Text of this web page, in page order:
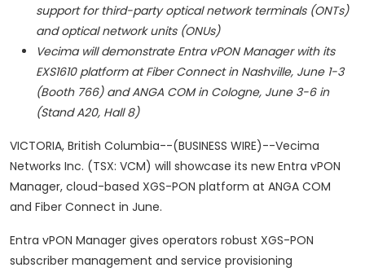
support for third-party optical network terminals (ONTs)
and optical network units (ONUs)
Vecima will demonstrate Entra vPON Manager with its
EXS1610 platform at Fiber Connect in Nashville, June 1-3
(Booth 766) and ANGA COM in Cologne, June 3-6 in
(Stand A20, Hall 8)
VICTORIA, British Columbia--(BUSINESS WIRE)--Vecima
Networks Inc. (TSX: VCM) will showcase its new Entra vPON
Manager, cloud-based XGS-PON platform at ANGA COM
and Fiber Connect in June.
Entra vPON Manager gives operators robust XGS-PON
subscriber management and service provisioning